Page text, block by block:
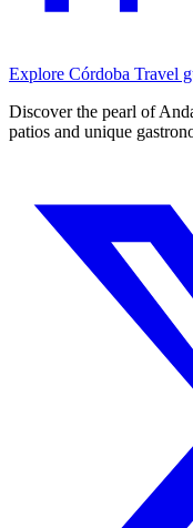
Explore Córdoba Travel
Discover the pearl of
patios and unique